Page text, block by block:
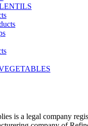
is a legal company